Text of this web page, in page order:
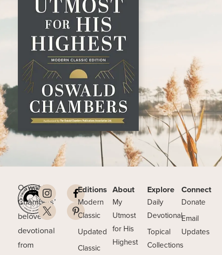
Oswald
Chambers’
beloved
devotional
from
Editions
Modern
Classic
Updated
Classic
About
My
Utmost
for His
Highest
Explore
Daily
Devotional
Topical
Collections
Connect
Donate
Email
Updates